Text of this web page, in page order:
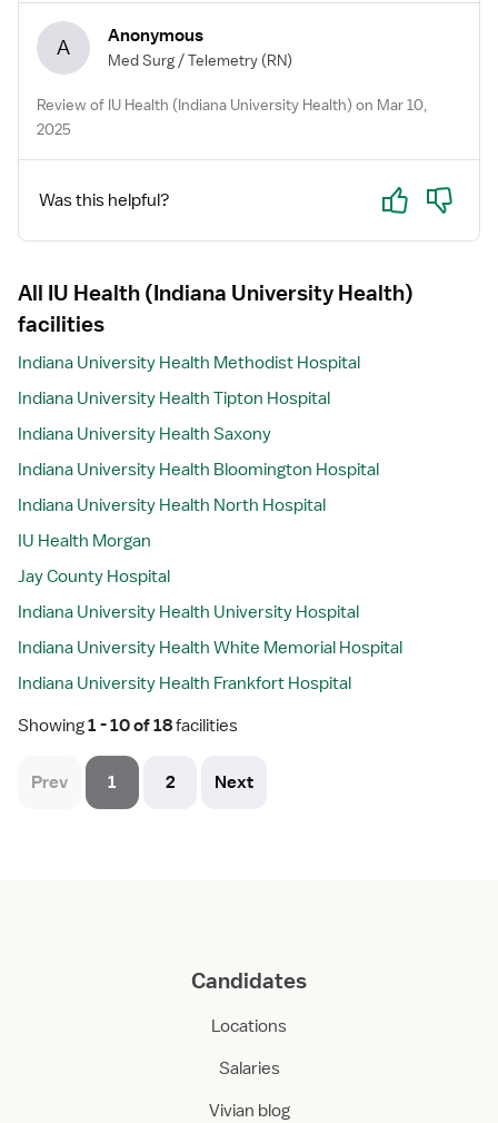
A Anonymous
Med Surg / Telemetry (RN)
Review of IU Health (Indiana University Health) on Mar 10,
2025
Was this helpful? Yes No
All IU Health (Indiana University Health)
facilities
Indiana University Health Methodist Hospital
Indiana University Health Tipton Hospital
Indiana University Health Saxony
Indiana University Health Bloomington Hospital
Indiana University Health North Hospital
IU Health Morgan
Jay County Hospital
Indiana University Health University Hospital
Indiana University Health White Memorial Hospital
Indiana University Health Frankfort Hospital
Showing 1 - 10 of 18 facilities
Prev 1 2 Next
Candidates
Locations
Salaries
Vivian blog